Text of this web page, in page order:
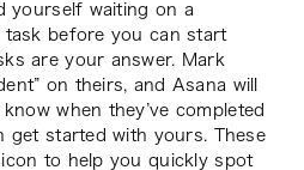
yourself waiting on a
task before you can start
are your answer. Mark
on theirs, and Asana will
when they’ve completed
get started with yours. These
to help you quickly spot